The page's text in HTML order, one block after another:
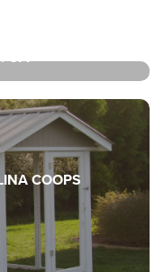
CFI
COOPS